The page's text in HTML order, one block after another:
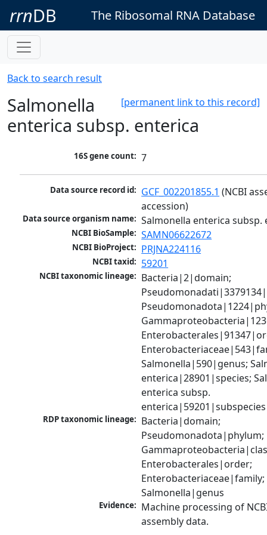
rrnDB The Ribosomal RNA Database
Back to search result
[permanent link to this record]
Salmonella
enterica subsp. enterica
16S gene count: 7
Data source record id: GCF_002201855.1 (NCBI
accession)
Data source organism name: Salmonella enterica subsp.
NCBI BioSample: SAMN06622672
NCBI BioProject: PRJNA224116
NCBI taxid: 59201
NCBI taxonomic lineage: Bacteria|2|domain;
Salmonella|590|genus;
enterica|28901|species;
enterica subsp.
enterica|59201|subspecies
RDP taxonomic lineage: Bacteria|domain;
Pseudomonadota|phylum;
Enterobacterales|order;
Enterobacteriaceae|family;
Salmonella|genus
Evidence: Machine processing of
assembly data.